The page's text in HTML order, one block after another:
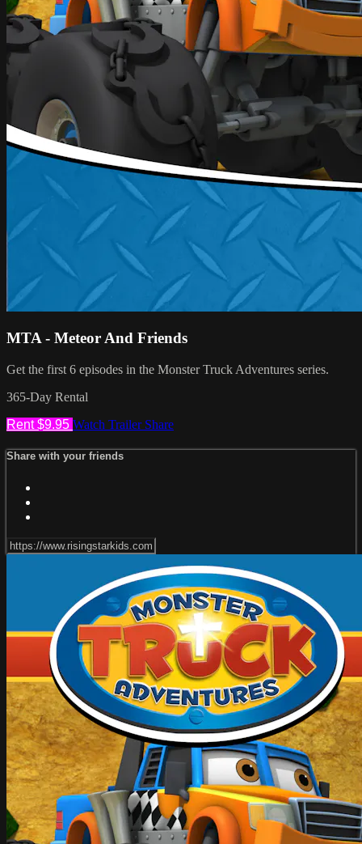
MTA - Meteor And Friends
Get the first 6 episodes in the Monster Truck Adventures series.
365-Day Rental
Rent $9.95 Watch Trailer Share
Share with your friends